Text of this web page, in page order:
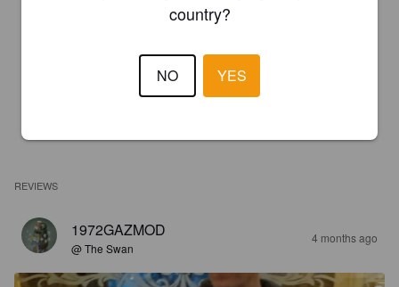
REVIEWS
1972GAZMOD
@ The Swan
4 months ago
country?
NO YES